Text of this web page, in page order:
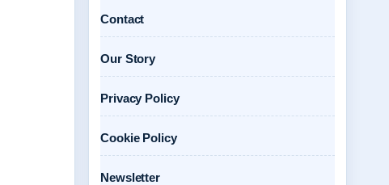
Contact
Our Story
Privacy Policy
Cookie Policy
Newsletter